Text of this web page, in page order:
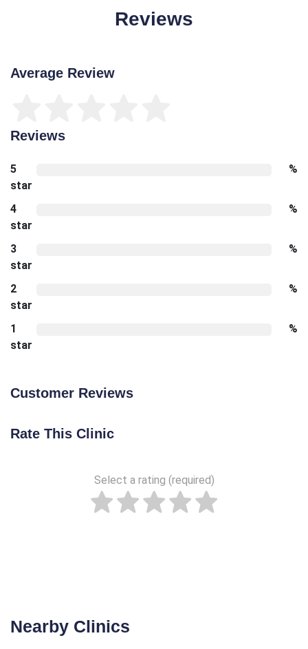
Reviews
Average Review
Reviews
5
star
%
4
star
%
3
star
%
2
star
%
1
star
%
Customer Reviews
Rate This Clinic
Select a rating (required)
Nearby Clinics